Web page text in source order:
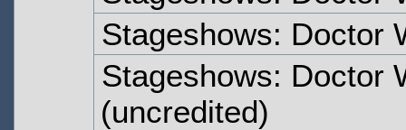
Stageshows: Doctor
Stageshows: Doctor
(uncredited)